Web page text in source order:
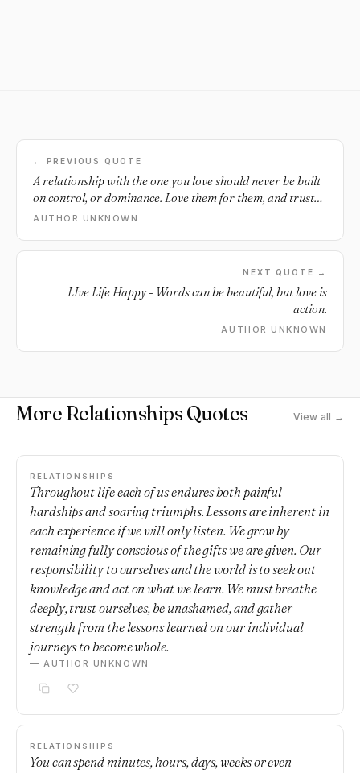
← PREVIOUS QUOTE
A relationship with the one you love should never be built
on control, or dominance. Love them for them, and trust
that they do the same.
AUTHOR UNKNOWN
NEXT QUOTE →
LIve Life Happy - Words can be beautiful, but love is
action.
AUTHOR UNKNOWN
More Relationships Quotes View all →
RELATIONSHIPS
Throughout life each of us endures both painful
hardships and soaring triumphs. Lessons are inherent in
each experience if we will only listen. We grow by
remaining fully conscious of the gifts we are given. Our
responsibility to ourselves and the world is to seek out
knowledge and act on what we learn. We must breathe
deeply, trust ourselves, be unashamed, and gather
strength from the lessons learned on our individual
journeys to become whole.
— AUTHOR UNKNOWN
RELATIONSHIPS
You can spend minutes, hours, days, weeks or even